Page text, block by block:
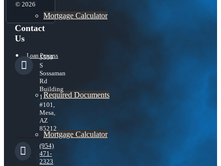
Mortgage Calculator
Loan Process
Required Documents
Mortgage Calculator
© 2026
Contact
Us
5559
S
Sossaman
Rd
Building
1
#101,
Mesa,
AZ
85212
(954)
471-
2323